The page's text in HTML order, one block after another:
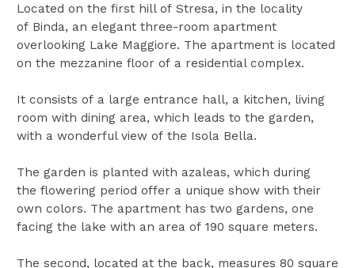
Located on the first hill of Stresa, in the locality
of Binda, an elegant three-room apartment
overlooking Lake Maggiore. The apartment is located
on the mezzanine floor of a residential complex.
It consists of a large entrance hall, a kitchen, living
room with dining area, which leads to the garden,
with a wonderful view of the Isola Bella.
The garden is planted with azaleas, which during
the flowering period offer a unique show with their
own colors. The apartment has two gardens, one
facing the lake with an area of ​​190 square meters.
The second, located at the back, measures 80 square